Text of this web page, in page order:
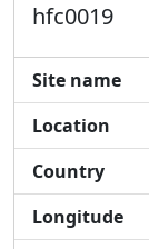
hfc0019
Site name
Location
Country
Longitude